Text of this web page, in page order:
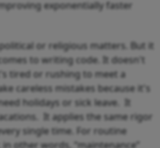
exponentially faster
or religious matters. But it
to writing code. It doesn't
tired or rushing to meet a
careless mistakes because it's
holidays or sick leave. It
It applies the same rigor
single time. For routine
other words, “maintenance”